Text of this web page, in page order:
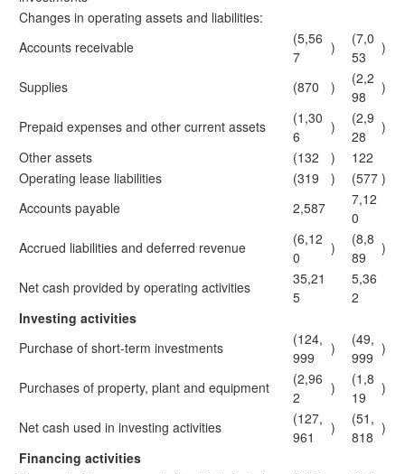
Changes in operating assets and liabilities:
Accounts receivable
(5,56
7
)
(7,0
53
)
Supplies (870 )
(2,2
98
)
Prepaid expenses and other current assets
(1,30
6
)
(2,9
28
)
Other assets
(132 )
122
Operating lease liabilities
(319 ) (577 )
Accounts payable
2,587
7,12
0
Accrued liabilities and deferred revenue
(6,12
0
)
(8,8
89
)
Net cash provided by operating activities
35,21
5
5,36
2
Investing activities
Purchase of short-term investments
(124,
999
)
(49,
999
)
Purchases of property, plant and equipment
(2,96
2
)
(1,8
19
)
Net cash used in investing activities
(127,
961
)
(51,
818
)
Financing activities